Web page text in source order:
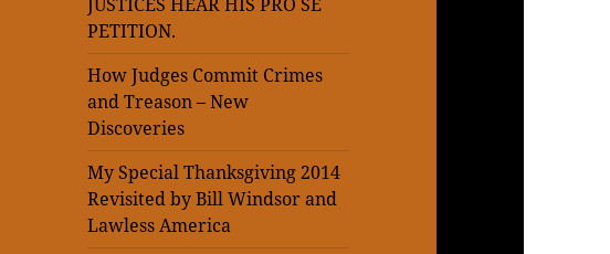
PETITION.
How Judges Commit Crimes
and Treason – New
Discoveries
My Special Thanksgiving 2014
Revisited by Bill Windsor and
Lawless America